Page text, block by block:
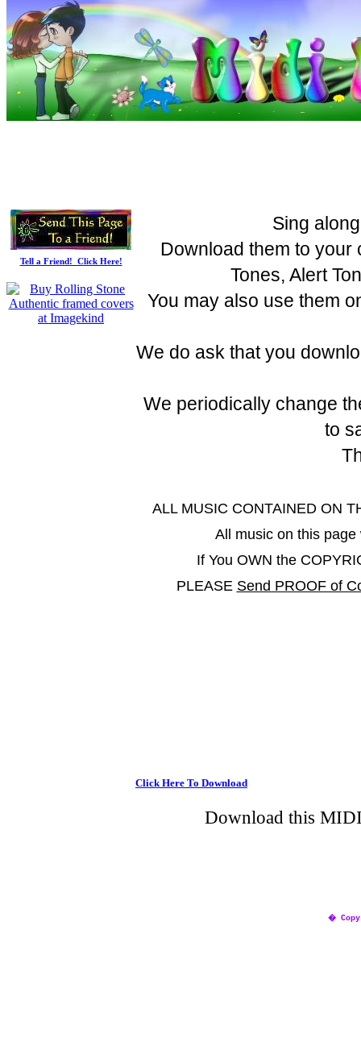
Sing
Download them to your
Tones, Alert
You may also use them
We do ask that you
We periodically change
to
ALL MUSIC CONTAINED ON
All music on this
If You OWN the
PLEASE Send PROOF of
Click Here To Download
Download this
Tell a Friend! Click Here!
�